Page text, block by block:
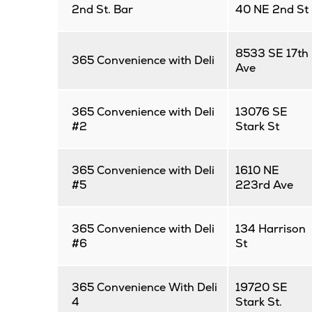
2nd St. Bar 40 NE 2nd St
365 Convenience with Deli
8533 SE 17th
Ave
365 Convenience with Deli
#2
13076 SE
Stark St
365 Convenience with Deli
#5
1610 NE
223rd Ave
365 Convenience with Deli
#6
134 Harrison
St
365 Convenience With Deli
4
19720 SE
Stark St.